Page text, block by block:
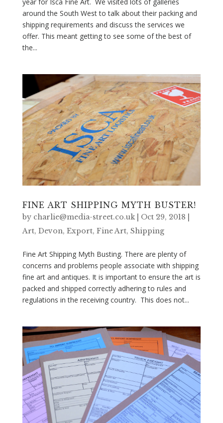
around the South West to talk about their packing and
shipping requirements and discuss the services we
offer. This meant getting to see some of the best of
the...
FINE ART SHIPPING MYTH BUSTER!
by charlie@media-street.co.uk| Oct 29, 2018
Art, Devon, Export, Fine Art, Shipping
Fine Art Shipping Myth Busting. There are plenty of
concerns and problems people associate with shipping
fine art and antiques. It is important to ensure the art is
packed and shipped correctly adhering to rules and
regulations in the receiving country. This does not...